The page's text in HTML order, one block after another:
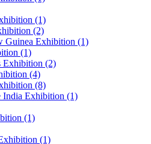
(1)
(2)
Guinea Exhibition (1)
(1)
Exhibition (2)
(4)
(8)
India Exhibition (1)
(1)
(1)